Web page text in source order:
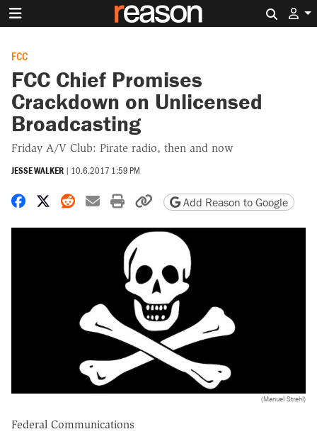
FCC
FCC Chief Promises
Crackdown on Unlicensed
Broadcasting
Friday A/V Club: Pirate radio, then and now
JESSE WALKER | 10.6.2017 1:59 PM
Share on Facebook
Share on X
Share on Reddit
Share by email
Print friendly version
Copy page URL
Add Reason to Google
(Manuel Strehl)
Federal Communications